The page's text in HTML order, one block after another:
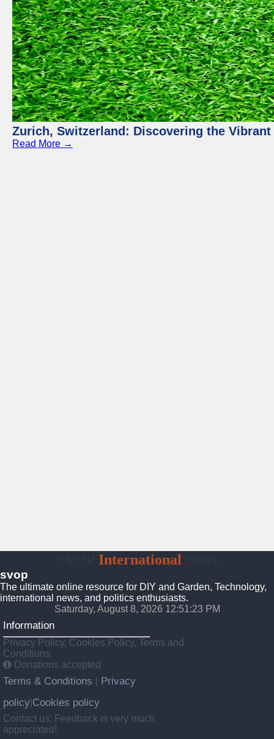
Zurich, Switzerland: Discovering the
Read More →
International
svop
The ultimate online resource for DIY and Garden, Technology,
international news, and politics enthusiasts.
Saturday, August 8, 2026 12:51:24 PM
Information
Privacy Policy, Cookies Policy, Terms and
Conditions.
Donations accepted
Terms & Conditions
Privacy
policy Cookies policy
Contact us: Feedback is very much
appreciated!